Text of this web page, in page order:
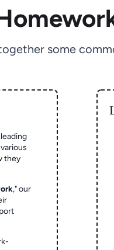
some
they
," our
L